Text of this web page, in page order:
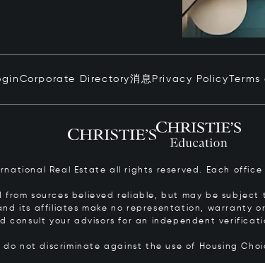
Corporate Directory消息 Privacy Policy
Real Estate all rights reserved. Each
sources believed reliable, but may be subject
its affiliates make no representation, warranty
consult your advisors for an independent
not discriminate against the use of Housing